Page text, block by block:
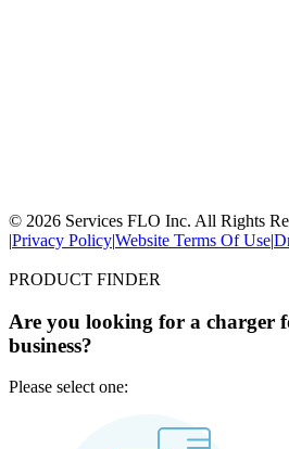
© 2026 Services FLO Inc. All Rights
|Privacy Policy|Website Terms Of Use|
PRODUCT FINDER
Are you looking for a charger
business?
Please select one: